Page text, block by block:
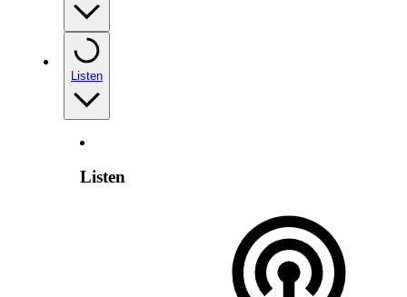
Listen
Listen